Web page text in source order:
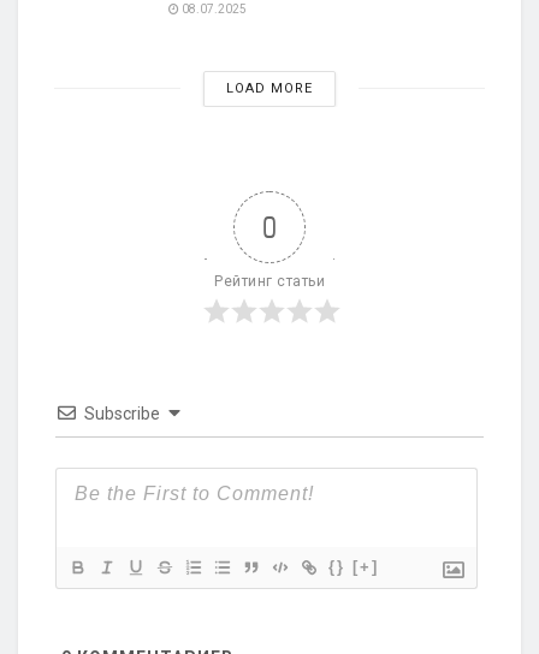
08.07.2025
LOAD MORE
0
Рейтинг статьи
Subscribe
{} [+]